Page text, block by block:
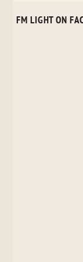
FM LIGHT ON